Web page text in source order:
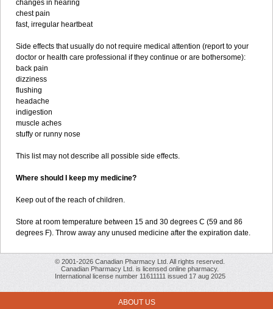
changes in hearing
chest pain
fast, irregular heartbeat
Side effects that usually do not require medical attention (report to your
doctor or health care professional if they continue or are bothersome):
back pain
dizziness
flushing
headache
indigestion
muscle aches
stuffy or runny nose
This list may not describe all possible side effects.
Where should I keep my medicine?
Keep out of the reach of children.
Store at room temperature between 15 and 30 degrees C (59 and 86
degrees F). Throw away any unused medicine after the expiration date.
© 2001-2026 Canadian Pharmacy Ltd. All rights reserved.
Canadian Pharmacy Ltd. is licensed online pharmacy.
International license number 11611111 issued 17 aug 2025
ABOUT US